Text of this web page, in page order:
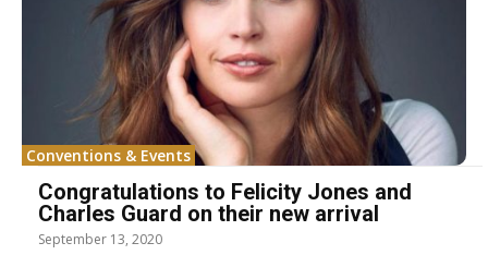
Conventions & Events
Congratulations to Felicity Jones and
Charles Guard on their new arrival
September 13, 2020